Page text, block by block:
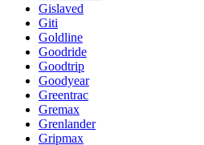
Gislaved
Giti
Goldline
Goodride
Goodtrip
Goodyear
Greentrac
Gremax
Grenlander
Gripmax